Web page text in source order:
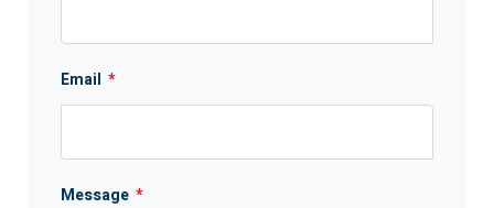
Email *
Message *